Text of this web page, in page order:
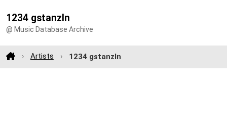
1234 gstanzln
@ Music Database Archive
Artists 1234 gstanzln